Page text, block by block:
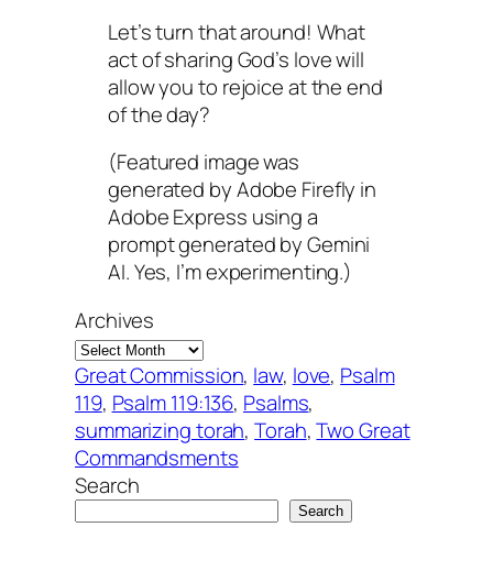
Let’s turn that around! What
act of sharing God’s love will
allow you to rejoice at the end
of the day?
(Featured image was
generated by Adobe Firefly in
Adobe Express using a
prompt generated by Gemini
AI. Yes, I’m experimenting.)
Archives
Great Commission, law, love, Psalm
119, Psalm 119:136, Psalms
summarizing torah, Torah, Two Great
Commandsments
Search
Search